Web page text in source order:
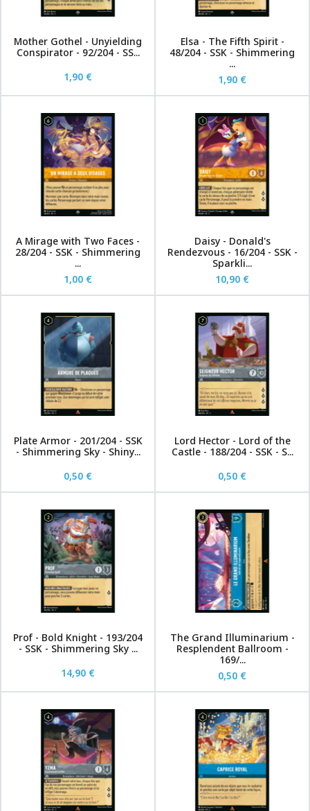
Mother Gothel - Unyielding
Conspirator - 92/204 - SS...
1,90 €
Elsa - The Fifth Spirit -
48/204 - SSK - Shimmering
...
1,90 €
A Mirage with Two Faces -
28/204 - SSK - Shimmering
...
1,00 €
Daisy - Donald's
Rendezvous - 16/204 - SSK -
Sparkli...
10,90 €
Plate Armor - 201/204 - SSK
- Shimmering Sky - Shiny...
0,50 €
Lord Hector - Lord of the
Castle - 188/204 - SSK - S...
0,50 €
Prof - Bold Knight - 193/204
- SSK - Shimmering Sky ...
14,90 €
The Grand Illuminarium -
Resplendent Ballroom -
169/...
0,50 €